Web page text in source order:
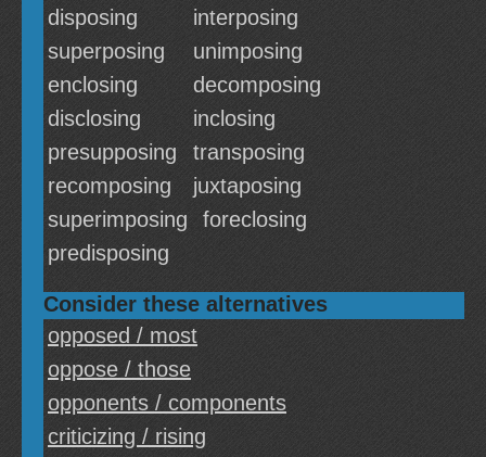
disposing
interposing
superposing
unimposing
enclosing
decomposing
disclosing
inclosing
presupposing
transposing
recomposing
juxtaposing
superimposing
foreclosing
predisposing
Consider these alternatives
opposed / most
oppose / those
opponents / components
criticizing / rising